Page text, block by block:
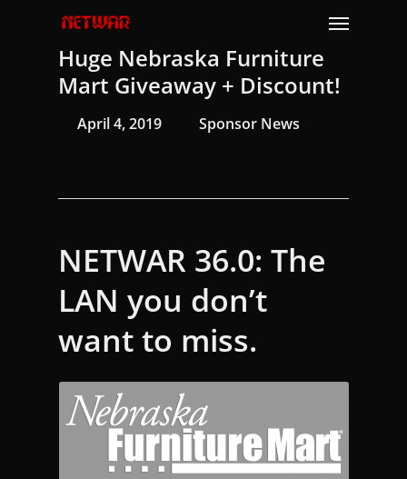
Menu
Huge Nebraska Furniture
Mart Giveaway + Discount!
April 4, 2019 Sponsor News
NETWAR 36.0: The
LAN you don’t
want to miss.